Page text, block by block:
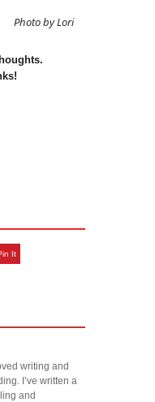
Photo by Lori
It
writing and
I’ve written a
and